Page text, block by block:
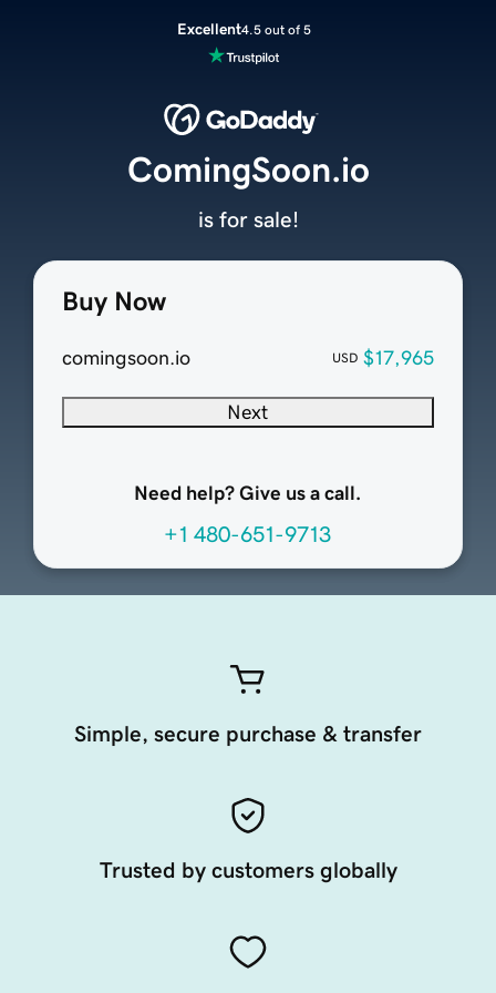
Excellent4.5 out of 5
Buy Now
comingsoon.io USD $17,965
Next
Need help? Give us a call.
+1 480-651-9713
ComingSoon.io
is for sale!
Simple, secure purchase & transfer
Trusted by customers globally